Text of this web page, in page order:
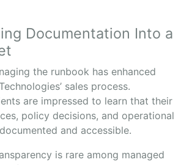
Documentation Into a
the runbook has enhanced
sales process.
are impressed to learn that their
policy decisions, and operational
and accessible.
is rare among managed